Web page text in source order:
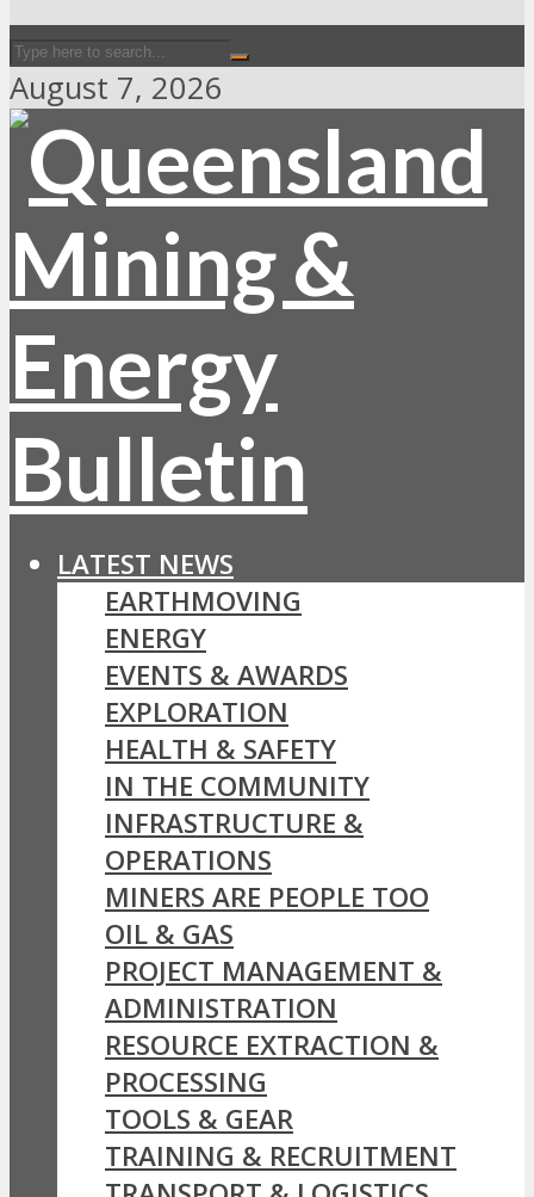
August 7, 2026
LATEST NEWS
EARTHMOVING
ENERGY
EVENTS & AWARDS
EXPLORATION
HEALTH & SAFETY
IN THE COMMUNITY
INFRASTRUCTURE &
OPERATIONS
MINERS ARE PEOPLE TOO
OIL & GAS
PROJECT MANAGEMENT &
ADMINISTRATION
RESOURCE EXTRACTION &
PROCESSING
TOOLS & GEAR
TRAINING & RECRUITMENT